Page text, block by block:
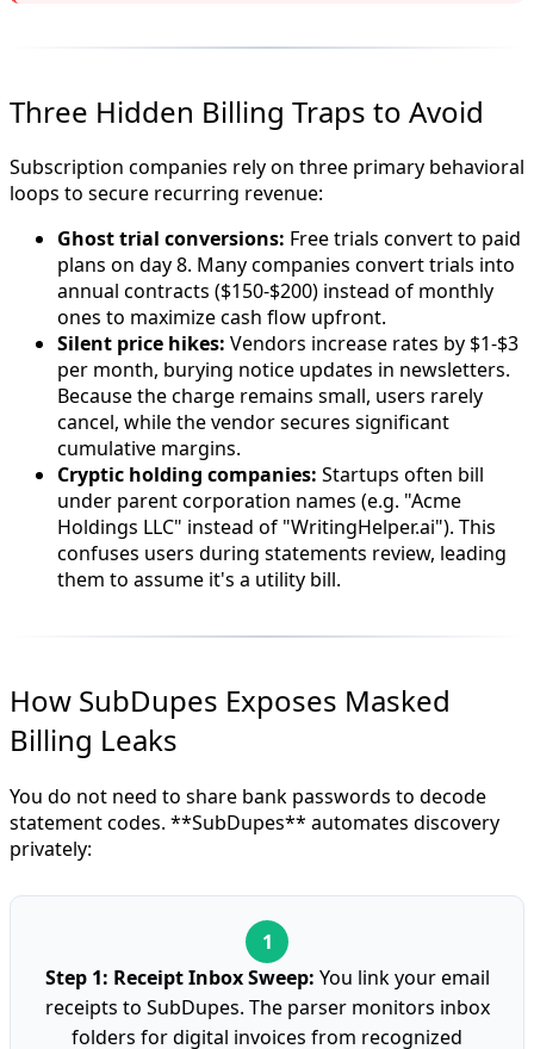
Three Hidden Billing Traps to Avoid
Subscription companies rely on three primary behavioral
loops to secure recurring revenue:
Ghost trial conversions: Free trials convert to paid
plans on day 8. Many companies convert trials into
annual contracts ($150-$200) instead of monthly
ones to maximize cash flow upfront.
Silent price hikes: Vendors increase rates by $1-$3
per month, burying notice updates in newsletters.
Because the charge remains small, users rarely
cancel, while the vendor secures significant
cumulative margins.
Cryptic holding companies: Startups often bill
under parent corporation names (e.g. "Acme
Holdings LLC" instead of "WritingHelper.ai"). This
confuses users during statements review, leading
them to assume it's a utility bill.
How SubDupes Exposes Masked
Billing Leaks
You do not need to share bank passwords to decode
statement codes. **SubDupes** automates discovery
privately:
Step 1: Receipt Inbox Sweep: You link your email
receipts to SubDupes. The parser monitors inbox
folders for digital invoices from recognized